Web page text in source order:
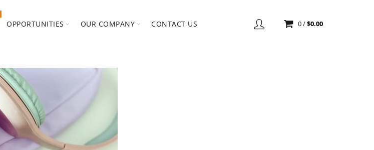
OPPORTUNITIES OUR COMPANY CONTACT US 0/$0.00